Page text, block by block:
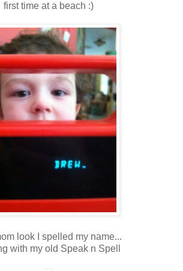
first time at a beach :)
look I spelled my name...
with my old Speak n Spell